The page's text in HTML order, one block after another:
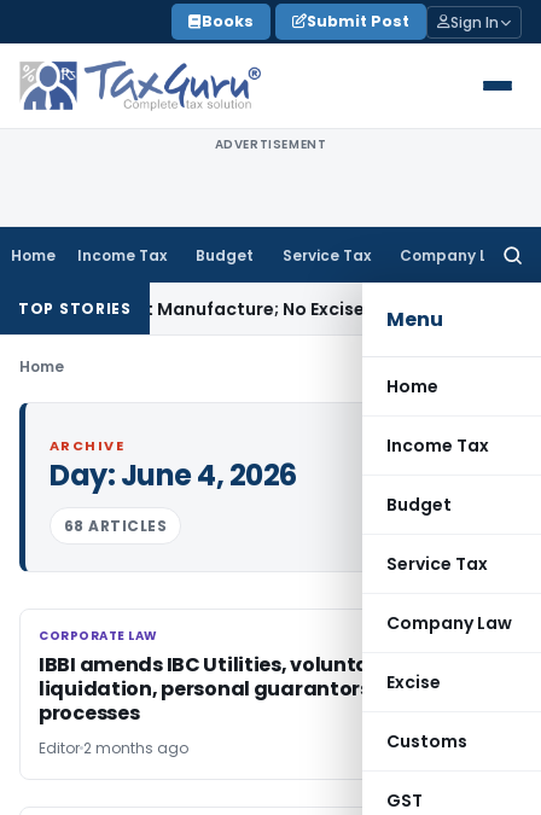
to
content
Books Submit Post Sign In
ADVERTISEMENT
Home Income Tax Budget Service Tax Company Law
Menu
Home
Income Tax
Budget
Service Tax
Company Law
Excise
Customs
GST
TOP STORIES
Is Not Manufacture; No Excise Duty Leviable
Home
ARCHIVE
Day:June 4, 2026
68 ARTICLES
CORPORATE LAW
CORPORATE LAW
IBBI amends IBC Utilities, voluntary
liquidation, personal guarantors & pre-pack
processes
Editor 2 months ago